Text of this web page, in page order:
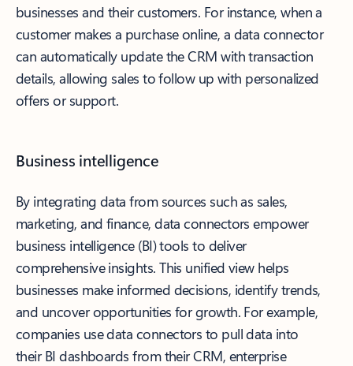
businesses and their customers. For instance, when a
customer makes a purchase online, a data connector
can automatically update the CRM with transaction
details, allowing sales to follow up with personalized
offers or support.
Business intelligence
By integrating data from sources such as sales,
marketing, and finance, data connectors empower
business intelligence (BI) tools to deliver
comprehensive insights. This unified view helps
businesses make informed decisions, identify trends,
and uncover opportunities for growth. For example,
companies use data connectors to pull data into
their BI dashboards from their CRM, enterprise